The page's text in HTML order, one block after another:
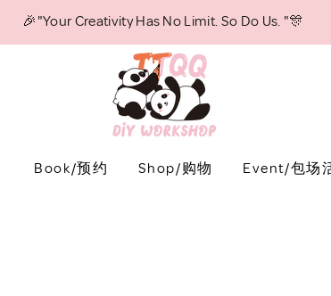
🎉"Your Creativity Has No Limit. So Do Us. "🎊
Book/预约 Shop/购物 Event/包场